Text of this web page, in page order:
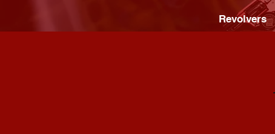
Revolvers